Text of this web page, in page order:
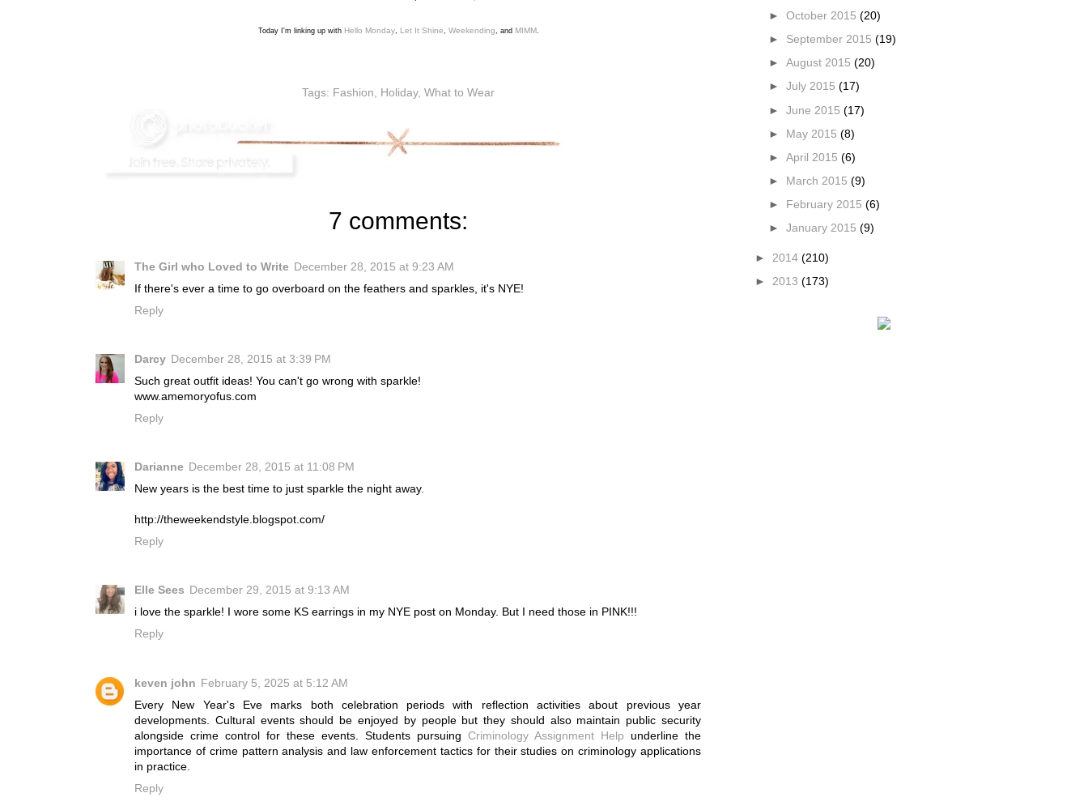
Today I'm linking up with Hello Monday, Let It Shine, Weekending, and MIMM.
Tags: Fashion Holiday, What to Wear
7 comments:
The Girl who Loved to Write December 28, 2015 at 9:23 AM
If there's ever a time to go overboard on the feathers and sparkles, it's NYE!
Reply
Darcy December 28, 2015 at 3:39 PM
Such great outfit ideas! You can't go wrong with sparkle!
www.amemoryofus.com
Reply
Darianne December 28, 2015 at 11:08 PM
New years is the best time to just sparkle the night away.
http://theweekendstyle.blogspot.com/
Reply
Elle Sees December 29, 2015 at 9:13 AM
i love the sparkle! I wore some KS earrings in my NYE post on Monday. But I need those in PINK!!!
Reply
keven john February 5, 2025 at 5:12 AM
Every New Year's Eve marks both celebration periods with reflection activities about previous year
developments. Cultural events should be enjoyed by people but they should also maintain public security
alongside crime control for these events. Students pursuing Criminology Assignment Help underline the
importance of crime pattern analysis and law enforcement tactics for their studies on criminology applications
in practice.
Reply
► October 2015 (20)
► September 2015 (19)
► August 2015 (20)
► July 2015 (17)
► June 2015 (17)
► May 2015 (8)
► April 2015 (6)
►
March 2015 (9)
►
February 2015 (6)
► January 2015 (9)
► 2014 (210)
► 2013 (173)